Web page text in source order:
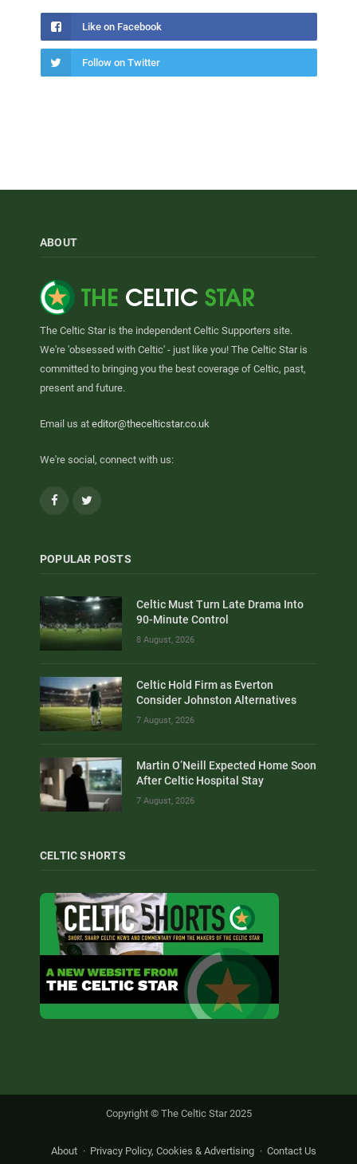
Like on Facebook
Follow on Twitter
ABOUT
The Celtic Star is the independent Celtic Supporters site.
We're 'obsessed with Celtic' - just like you! The Celtic Star is
committed to bringing you the best coverage of Celtic, past,
present and future.
Email us at editor@thecelticstar.co.uk
We're social, connect with us:
Facebook
POPULAR POSTS
Celtic Must Turn Late Drama Into
90-Minute Control
8 August, 2026
Celtic Hold Firm as Everton
Consider Johnston Alternatives
7 August, 2026
Martin O’Neill Expected Home Soon
After Celtic Hospital Stay
7 August, 2026
CELTIC SHORTS
Copyright © The Celtic Star 2025
About Privacy Policy, Cookies & Advertising Contact Us